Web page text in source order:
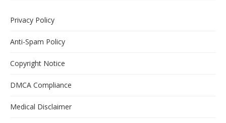
Privacy Policy
Anti-Spam Policy
Copyright Notice
DMCA Compliance
Medical Disclaimer